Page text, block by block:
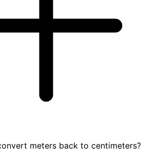
meters back to centimeters?